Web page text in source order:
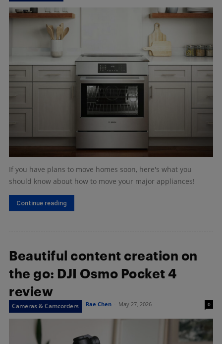
If you have plans to move homes soon, here's what you
should know about how to move your major appliances!
Continue reading
Beautiful content creation on
the go: DJI Osmo Pocket 4
review
Cameras & Camcorders Rae Chen - May 27, 2026 0